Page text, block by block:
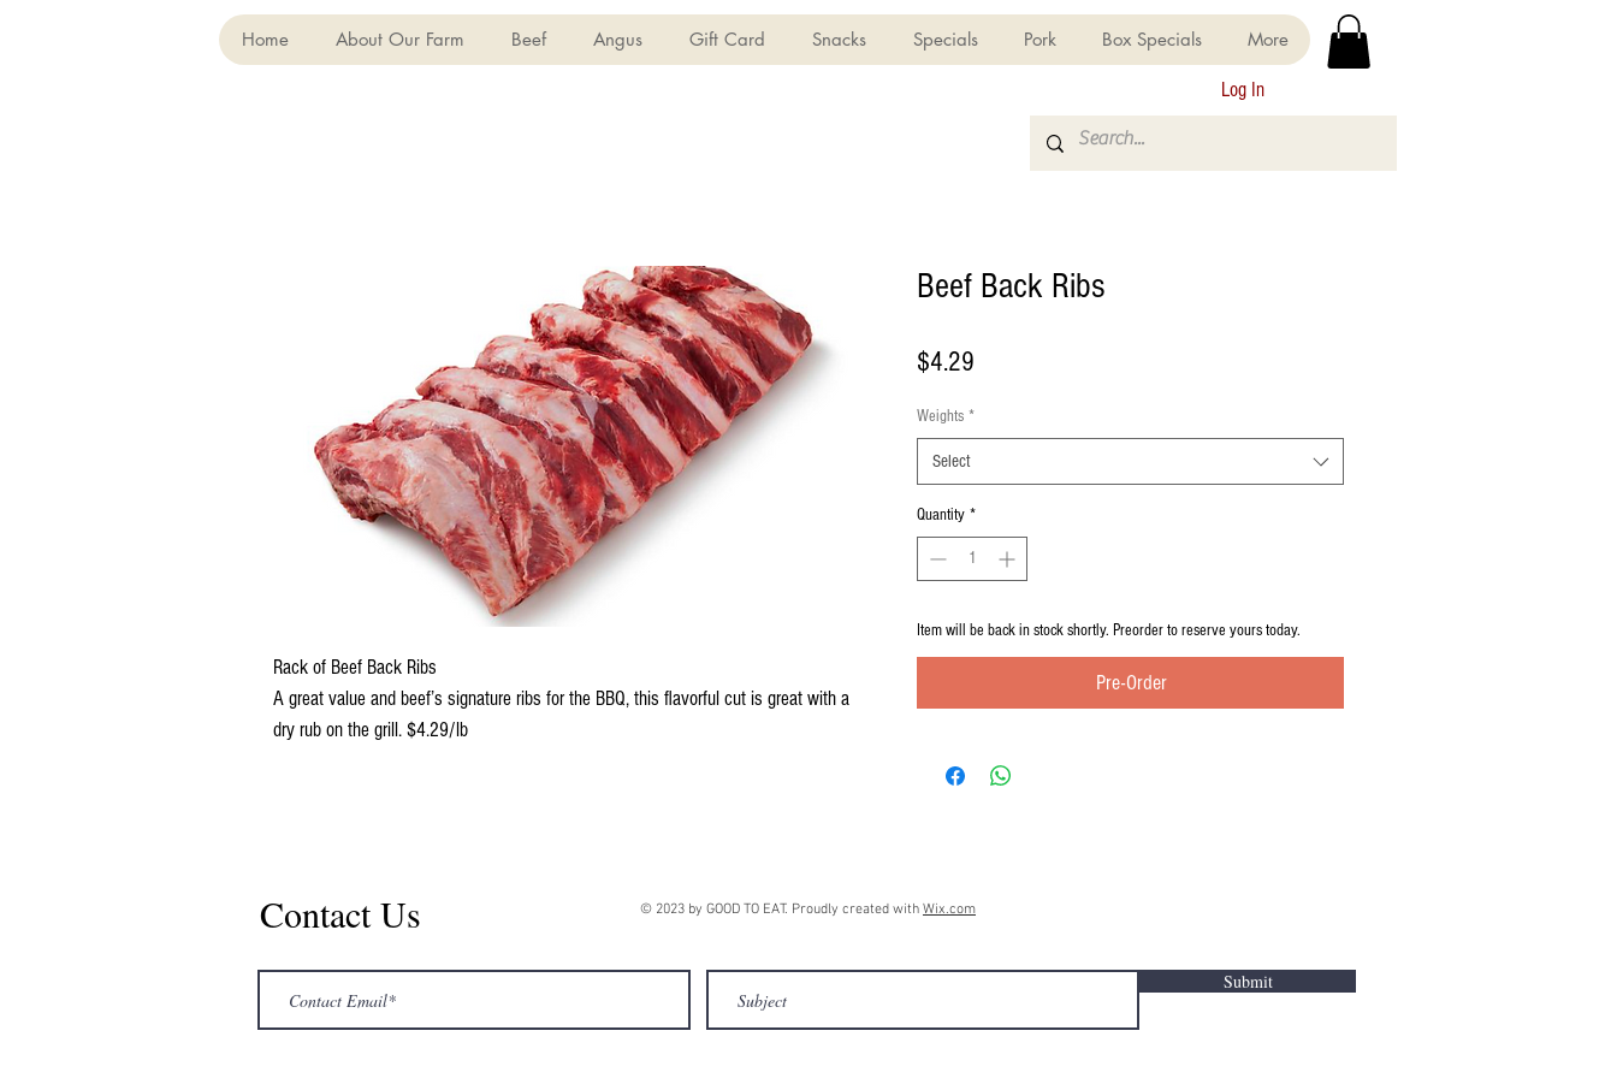
Home About Our Farm Beef Angus Gift Card Snacks Specials Pork Box Specials More
Log In
Rack of Beef Back Ribs
A great value and beef’s signature ribs for the BBQ, this flavorful cut is great with a
dry rub on the grill. $4.29/lb
Beef Back Ribs
$4.29
Weights *
Select
Quantity *
Item will be back in stock shortly. Preorder to reserve yours today.
Pre-Order
Contact Us © 2023 by GOOD TO EAT. Proudly created with Wix.com
Submit